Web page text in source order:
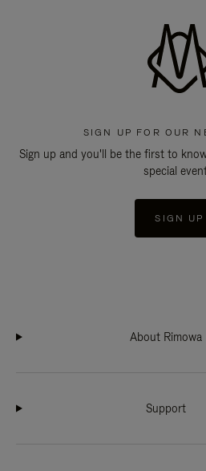
SIGN UP FOR OUR
Sign up and you'll be the first to
special
SIGN UP
About Rimowa
Support